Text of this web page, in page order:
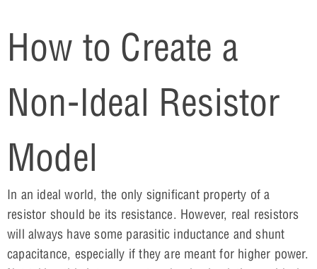
How to Create a
Non-Ideal Resistor
Model
In an ideal world, the only significant property of a
resistor should be its resistance. However, real resistors
will always have some parasitic inductance and shunt
capacitance, especially if they are meant for higher power.